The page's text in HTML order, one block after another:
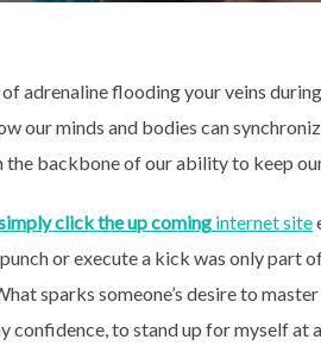
ofadrenaline flooding your veins
our minds and bodies can
backbone of our ability to keep
click the up coming internet site
or execute a kick was only part
sparks someone’s desire to
confidence, to stand up for myself at